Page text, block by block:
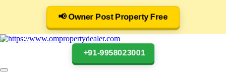
📢 Owner Post Property Free
+91-9958023001